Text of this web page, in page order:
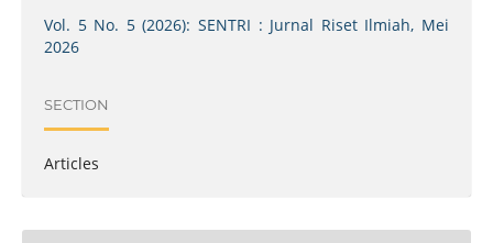
Vol. 5 No. 5 (2026): SENTRI : Jurnal Riset Ilmiah, Mei
2026
SECTION
Articles